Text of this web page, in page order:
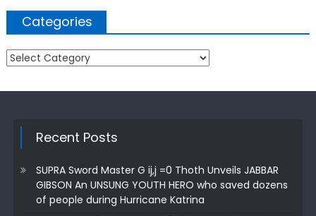
Categories
Categories
Recent Posts
SUPRA Sword Master G ij,j =0 Thoth Unveils JABBAR
GIBSON An UNSUNG YOUTH HERO who saved dozens
of people during Hurricane Katrina